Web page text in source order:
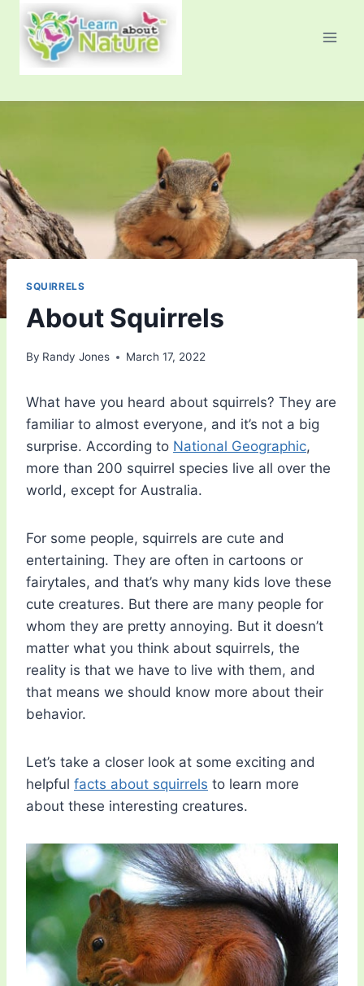
content
SQUIRRELS
About Squirrels
By Randy Jones March 17, 2022
What have you heard about squirrels? They are
familiar to almost everyone, and it’s not a big
surprise. According to National Geographic,
more than 200 squirrel species live all over the
world, except for Australia.
For some people, squirrels are cute and
entertaining. They are often in cartoons or
fairytales, and that’s why many kids love these
cute creatures. But there are many people for
whom they are pretty annoying. But it doesn’t
matter what you think about squirrels, the
reality is that we have to live with them, and
that means we should know more about their
behavior.
Let’s take a closer look at some exciting and
helpful facts about squirrels to learn more
about these interesting creatures.